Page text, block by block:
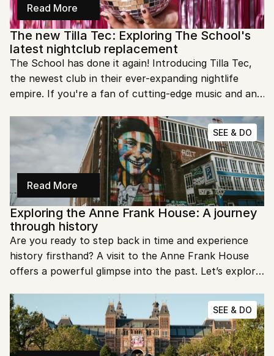
Read More
The new Tilla Tec: Exploring The School's
latest nightclub replacement
The School has done it again! Introducing Tilla Tec,
the newest club in their ever-expanding nightlife
empire. If you're a fan of cutting-edge music and an
SEE & DO
Read More
Exploring the Anne Frank House: A journey
through history
Are you ready to step back in time and experience
history firsthand? A visit to the Anne Frank House
offers a powerful glimpse into the past. Let’s explore
legacy.
SEE & DO